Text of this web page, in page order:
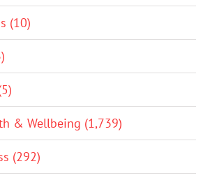
(10)
& Wellbeing (1,739)
(292)